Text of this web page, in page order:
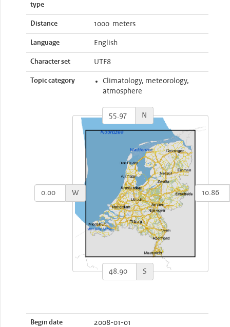
type
Distance 1000 meters
Language English
Character set UTF8
Topic category
Climatology, meteorology,
atmosphere
N
S
W
Begin date 2008-01-01